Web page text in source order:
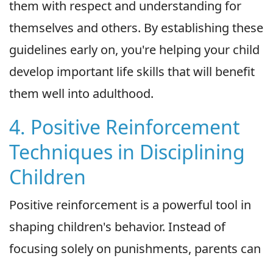
them with respect and understanding for
themselves and others. By establishing these
guidelines early on, you're helping your child
develop important life skills that will benefit
them well into adulthood.
4. Positive Reinforcement
Techniques in Disciplining
Children
Positive reinforcement is a powerful tool in
shaping children's behavior. Instead of
focusing solely on punishments, parents can